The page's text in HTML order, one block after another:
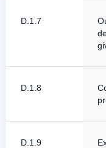
D.1.7
D.1.8
D.1.9